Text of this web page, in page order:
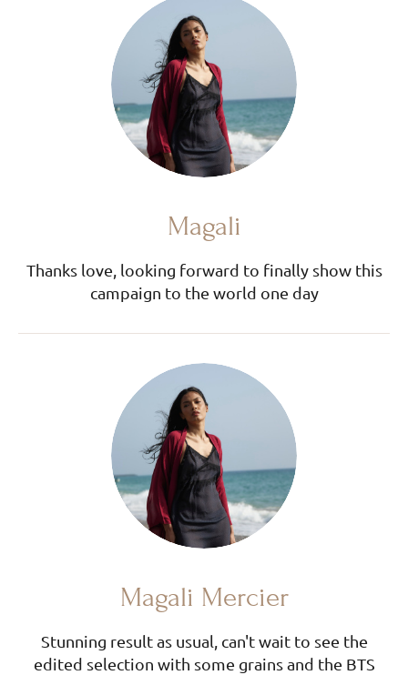
Magali
Thanks love, looking forward to finally show this
campaign to the world one day
Magali Mercier
Stunning result as usual, can't wait to see the
edited selection with some grains and the BTS